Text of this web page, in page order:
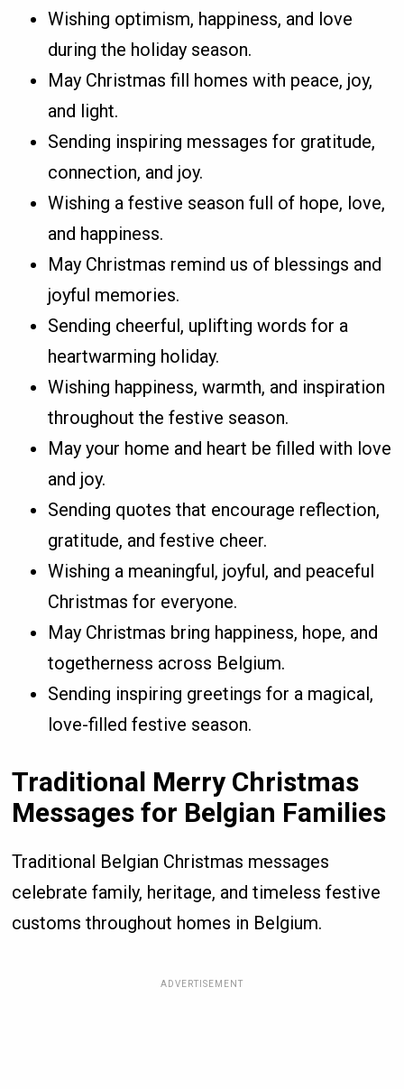
Wishing optimism, happiness, and love
during the holiday season.
May Christmas fill homes with peace, joy,
and light.
Sending inspiring messages for gratitude,
connection, and joy.
Wishing a festive season full of hope, love,
and happiness.
May Christmas remind us of blessings and
joyful memories.
Sending cheerful, uplifting words for a
heartwarming holiday.
Wishing happiness, warmth, and inspiration
throughout the festive season.
May your home and heart be filled with love
and joy.
Sending quotes that encourage reflection,
gratitude, and festive cheer.
Wishing a meaningful, joyful, and peaceful
Christmas for everyone.
May Christmas bring happiness, hope, and
togetherness across Belgium.
Sending inspiring greetings for a magical,
love-filled festive season.
Traditional Merry Christmas
Messages for Belgian Families
Traditional Belgian Christmas messages
celebrate family, heritage, and timeless festive
customs throughout homes in Belgium.
ADVERTISEMENT